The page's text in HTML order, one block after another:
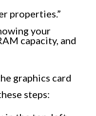
properties.”
your
capacity, and
graphics card
steps: